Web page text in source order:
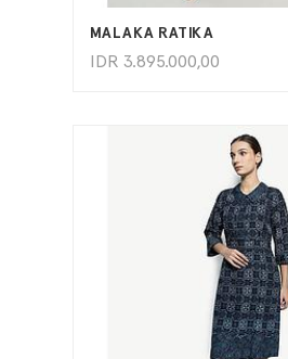
MALAKA RATIKA
IDR 3.895.000,00